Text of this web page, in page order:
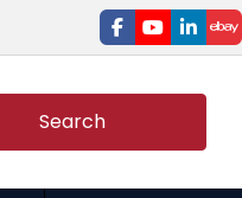
facebook
youtube
Search